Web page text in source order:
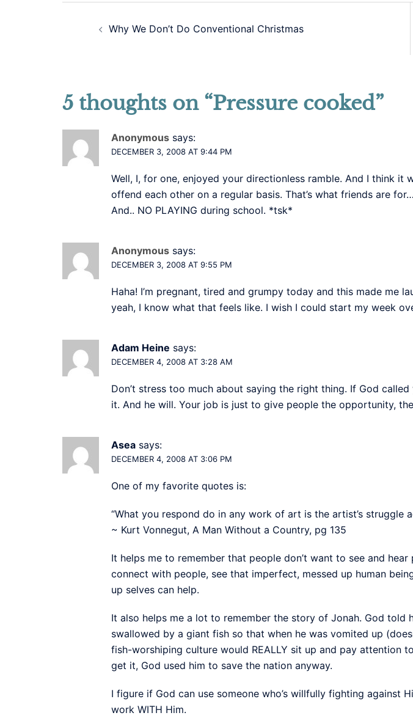
PostWhy We Don’t Do Conventional Christmas
5 thoughts on “Pressure cooked”
Anonymous says:
DECEMBER 3, 2008 AT 9:44 PM
Well, I, for one, enjoyed your directionless ramble. And I think
offend each other on a regular basis. That’s what friends are
And.. NO PLAYING during school. *tsk*
Anonymous says:
DECEMBER 3, 2008 AT 9:55 PM
Haha! I’m pregnant, tired and grumpy today and this made me
yeah, I know what that feels like. I wish I could start my week
Adam Heine says:
DECEMBER 4, 2008 AT 3:28 AM
Don’t stress too much about saying the right thing. If God
it. And he will. Your job is just to give people the opportunity,
Asea says:
DECEMBER 4, 2008 AT 3:06 PM
One of my favorite quotes is:
“What you respond do in any work of art is the artist’s struggle
~ Kurt Vonnegut, A Man Without a Country, pg 135
It helps me to remember that people don’t want to see and
connect with people, see that imperfect, messed up human
up selves can help.
It also helps me a lot to remember the story of Jonah. God
swallowed by a giant fish so that when he was vomited up
fish-worshiping culture would REALLY sit up and pay attention
get it, God used him to save the nation anyway.
I figure if God can use someone who’s willfully fighting against
work WITH Him.